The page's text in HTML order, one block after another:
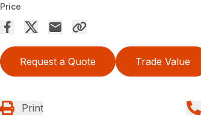
Price
Request a Quote Trade Value
Print